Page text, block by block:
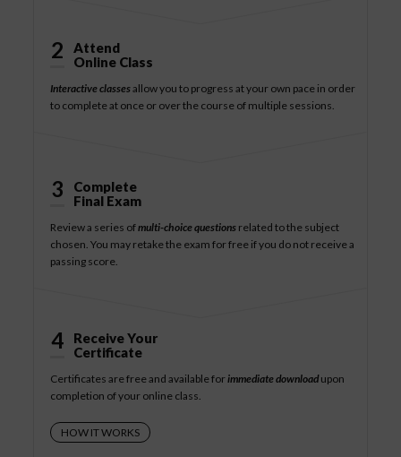
2
Attend
Online Class
Interactive classesallow you to progress at your own pace in order
to complete at once or over the course of multiple sessions.
3
Complete
Final Exam
Review a series ofmulti-choice questions related to the subject
chosen. You may retake the exam for free if you do not receive a
passing score.
4
Receive Your
Certificate
Certificates are free and available forimmediate downloadupon
completion of your online class.
HOW IT WORKS